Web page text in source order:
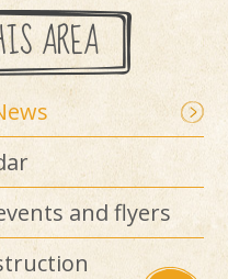
AREA
and flyers